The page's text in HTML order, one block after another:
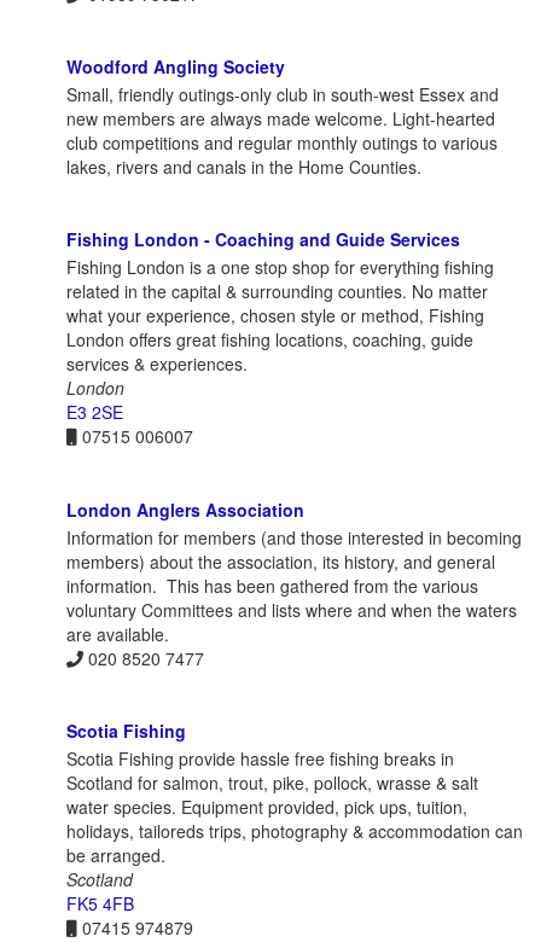
Woodford Angling Society
Small, friendly outings-only club in south-west Essex and
new members are always made welcome. Light-hearted
club competitions and regular monthly outings to various
lakes, rivers and canals in the Home Counties.
Fishing London - Coaching and Guide Services
Fishing London is a one stop shop for everything fishing
related in the capital & surrounding counties. No matter
what your experience, chosen style or method, Fishing
London offers great fishing locations, coaching, guide
services & experiences.
London
E3 2SE
07515 006007
London Anglers Association
Information for members (and those interested in becoming
members) about the association, its history, and general
information. This has been gathered from the various
voluntary Committees and lists where and when the waters
are available.
020 8520 7477
Scotia Fishing
Scotia Fishing provide hassle free fishing breaks in
Scotland for salmon, trout, pike, pollock, wrasse & salt
water species. Equipment provided, pick ups, tuition,
holidays, tailoreds trips, photography & accommodation can
be arranged.
Scotland
FK5 4FB
07415 974879